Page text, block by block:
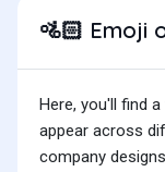
🚵🏻 Emoji
Here, you'll find
appear across
company